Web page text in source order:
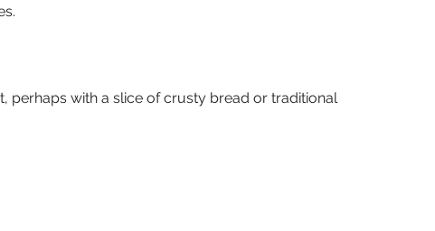
perhaps with a slice of crusty bread or traditional